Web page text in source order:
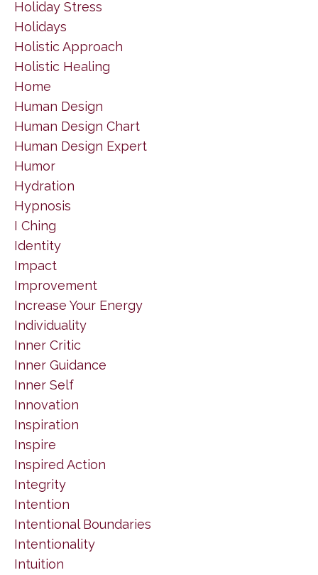
Holiday Stress
Holidays
Holistic Approach
Holistic Healing
Home
Human Design
Human Design Chart
Human Design Expert
Humor
Hydration
Hypnosis
I Ching
Identity
Impact
Improvement
Increase Your Energy
Individuality
Inner Critic
Inner Guidance
Inner Self
Innovation
Inspiration
Inspire
Inspired Action
Integrity
Intention
Intentional Boundaries
Intentionality
Intuition